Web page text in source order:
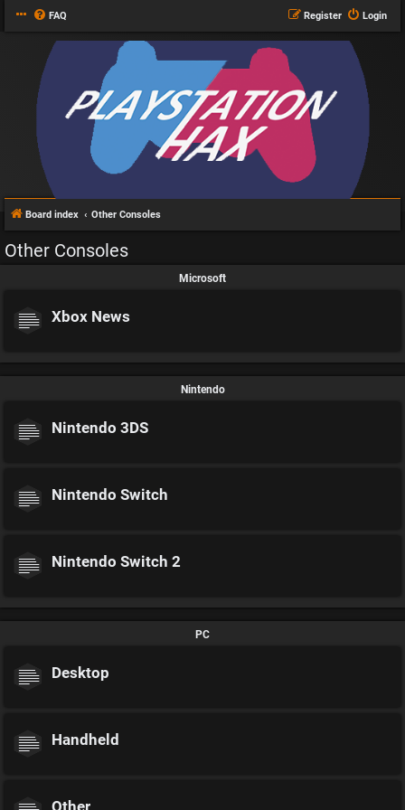
FAQ Login
Register
Board index Other Consoles
Other Consoles
Microsoft
Xbox News
Nintendo
Nintendo 3DS
Nintendo Switch
Nintendo Switch 2
PC
Desktop
Handheld